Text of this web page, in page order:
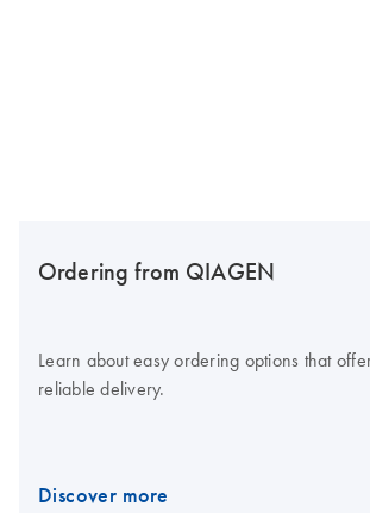
Ordering from QIAGEN
Learn about easy ordering options that
reliable delivery.
Discover more